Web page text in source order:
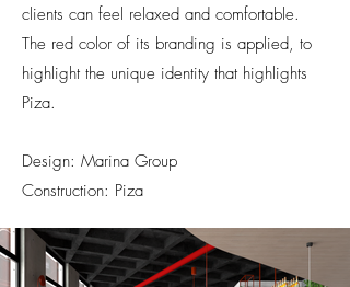
clients can feel relaxed and comfortable.
The red color of its branding is applied, to
highlight the unique identity that highlights
Piza.
Design: Marina Group
Construction: Piza